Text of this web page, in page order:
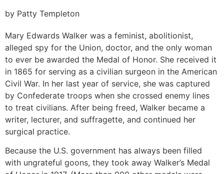
by Patty Templeton
Mary Edwards Walker was a feminist, abolitionist,
alleged spy for the Union, doctor, and the only woman
to ever be awarded the Medal of Honor. She received it
in 1865 for serving as a civilian surgeon in the American
Civil War. In her last year of service, she was captured
by Confederate troops when she crossed enemy lines
to treat civilians. After being freed, Walker became a
writer, lecturer, and suffragette, and continued her
surgical practice.
Because the U.S. government has always been filled
with ungrateful goons, they took away Walker’s Medal